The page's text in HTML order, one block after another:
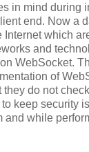
in mind during
end. Now a
Internet which
and
WebSocket.
of
do not
keep security
and while